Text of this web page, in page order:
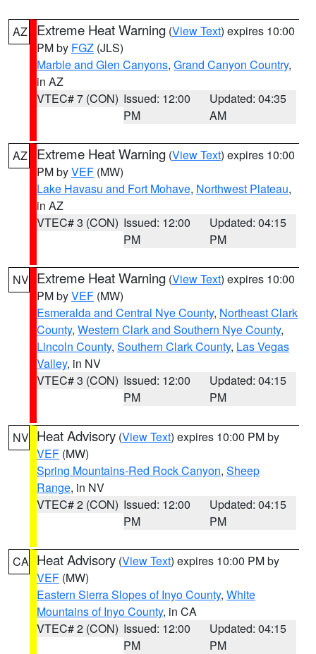
AZ Extreme Heat Warning (View Text) expires 10:00
PM by FGZ (JLS)
Marble and Glen Canyons, Grand Canyon Country,
in AZ
VTEC# 7 (CON) Issued: 12:00
PM
Updated: 04:35
AM
AZ Extreme Heat Warning (View Text) expires 10:00
PM byVEF (MW)
Lake Havasu and Fort Mohave, Northwest Plateau,
in AZ
VTEC# 3 (CON) Issued: 12:00
PM
Updated: 04:15
PM
NV Extreme Heat Warning (View Text) expires 10:00
PM byVEF (MW)
Esmeralda and Central Nye County, Northeast Clark
County, Western Clark and Southern Nye County,
Lincoln County, Southern Clark County, Las Vegas
Valley, in NV
VTEC# 3 (CON) Issued: 12:00
PM
Updated: 04:15
PM
NV Heat Advisory (View Text) expires 10:00 PM by
VEF (MW)
Spring Mountains-Red Rock Canyon, Sheep
Range, in NV
VTEC# 2 (CON) Issued: 12:00
PM
Updated: 04:15
PM
CA Heat Advisory (View Text) expires 10:00 PM by
VEF (MW)
Eastern Sierra Slopes of Inyo County, White
Mountains of Inyo County, in CA
VTEC# 2 (CON) Issued: 12:00
PM
Updated: 04:15
PM